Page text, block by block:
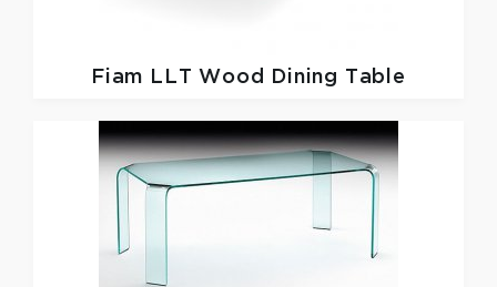
Fiam LLT Wood Dining Table